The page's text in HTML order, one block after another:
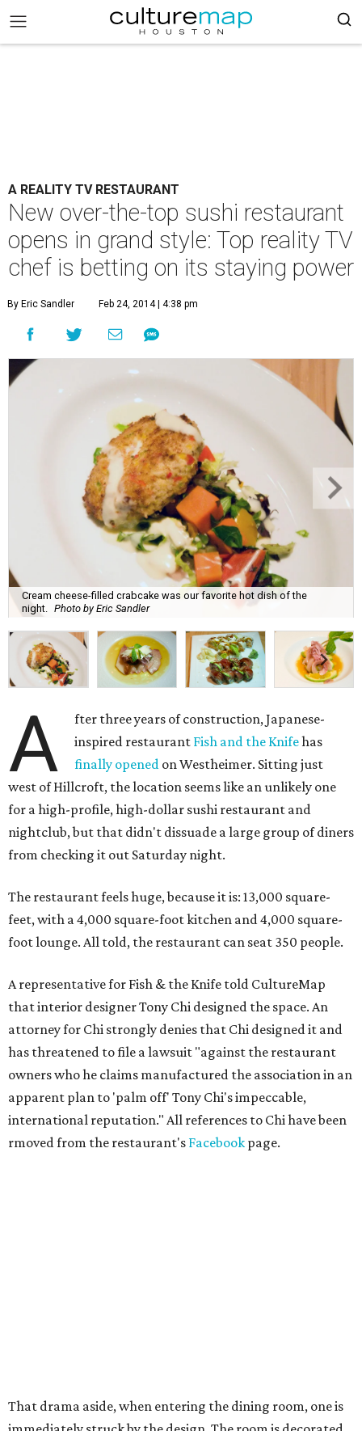
A REALITY TV RESTAURANT
New over-the-top sushi restaurant
opens in grand style: Top reality TV
chef is betting on its staying power
By Eric Sandler Feb 24, 2014 | 4:38 pm
Cream cheese-filled crabcake was our favorite hot dish of the
night.
Photo by Eric Sandler
A
fter three years of construction, Japanese-
inspired restaurant Fish and the Knifehas
finally opened on Westheimer. Sitting just
west of Hillcroft, the location seems like an unlikely one
for a high-profile, high-dollar sushi restaurant and
nightclub, but that didn't dissuade a large group of diners
from checking it out Saturday night.
The restaurant feels huge, because it is: 13,000 square-
feet, with a 4,000 square-foot kitchen and 4,000 square-
foot lounge. All told, the restaurant can seat 350 people.
A representative for Fish & the Knife told CultureMap
that interior designer Tony Chi designed the space. An
attorney for Chi strongly denies that Chi designed it and
has threatened to file a lawsuit "against the restaurant
owners who he claims manufactured the association in an
apparent plan to 'palm off' Tony Chi's impeccable,
international reputation." All references to Chi have been
rmoved from the restaurant's Facebook page.
That drama aside, when entering the dining room, one is